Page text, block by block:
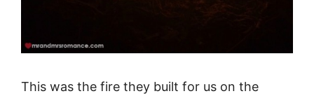
This was the fire they built for us on the